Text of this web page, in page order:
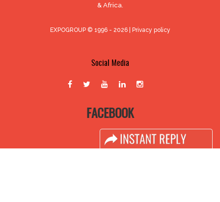
& Africa.
EXPOGROUP © 1996 - 2026 | Privacy policy
Social Media
FACEBOOK